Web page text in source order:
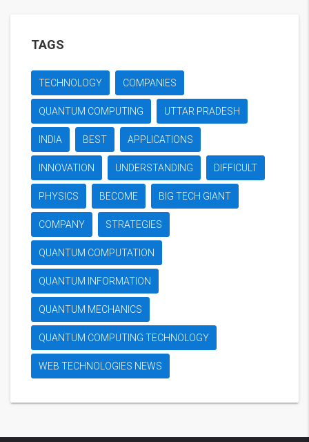
TAGS
TECHNOLOGY COMPANIES
QUANTUM COMPUTING UTTAR PRADESH
INDIA BEST APPLICATIONS
INNOVATION UNDERSTANDING DIFFICULT
PHYSICS BECOME BIG TECH GIANT
COMPANY STRATEGIES
QUANTUM COMPUTATION
QUANTUM INFORMATION
QUANTUM MECHANICS
QUANTUM COMPUTING TECHNOLOGY
WEB TECHNOLOGIES NEWS